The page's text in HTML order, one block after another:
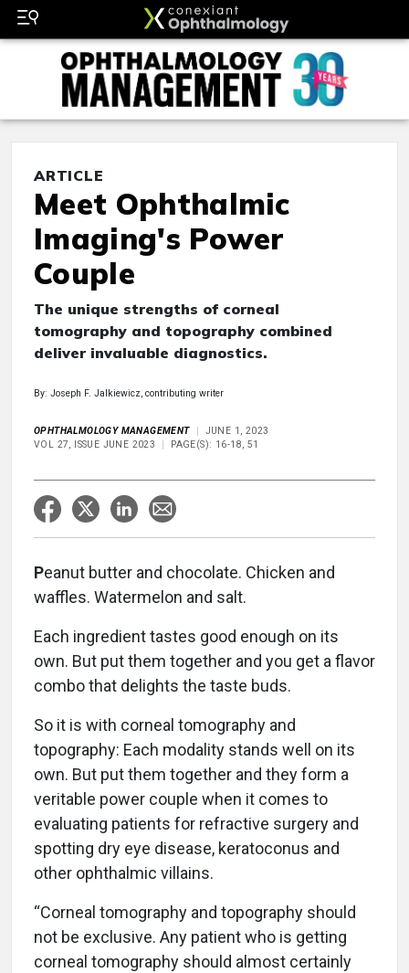
ARTICLE
Meet Ophthalmic
Imaging's Power
Couple
The unique strengths of corneal
tomography and topography combined
deliver invaluable diagnostics.
By: Joseph F. Jalkiewicz, contributing writer
OPHTHALMOLOGY MANAGEMENT
JUNE 1, 2023
VOL 27, ISSUE JUNE 2023
PAGE(S): 16-18, 51
Peanut butter and chocolate. Chicken and
waffles. Watermelon and salt.
Each ingredient tastes good enough on its
own. But put them together and you get a flavor
combo that delights the taste buds.
So it is with corneal tomography and
topography: Each modality stands well on its
own. But put them together and they form a
veritable power couple when it comes to
evaluating patients for refractive surgery and
spotting dry eye disease, keratoconus and
other ophthalmic villains.
“Corneal tomography and topography should
not be exclusive. Any patient who is getting
corneal tomography should almost certainly